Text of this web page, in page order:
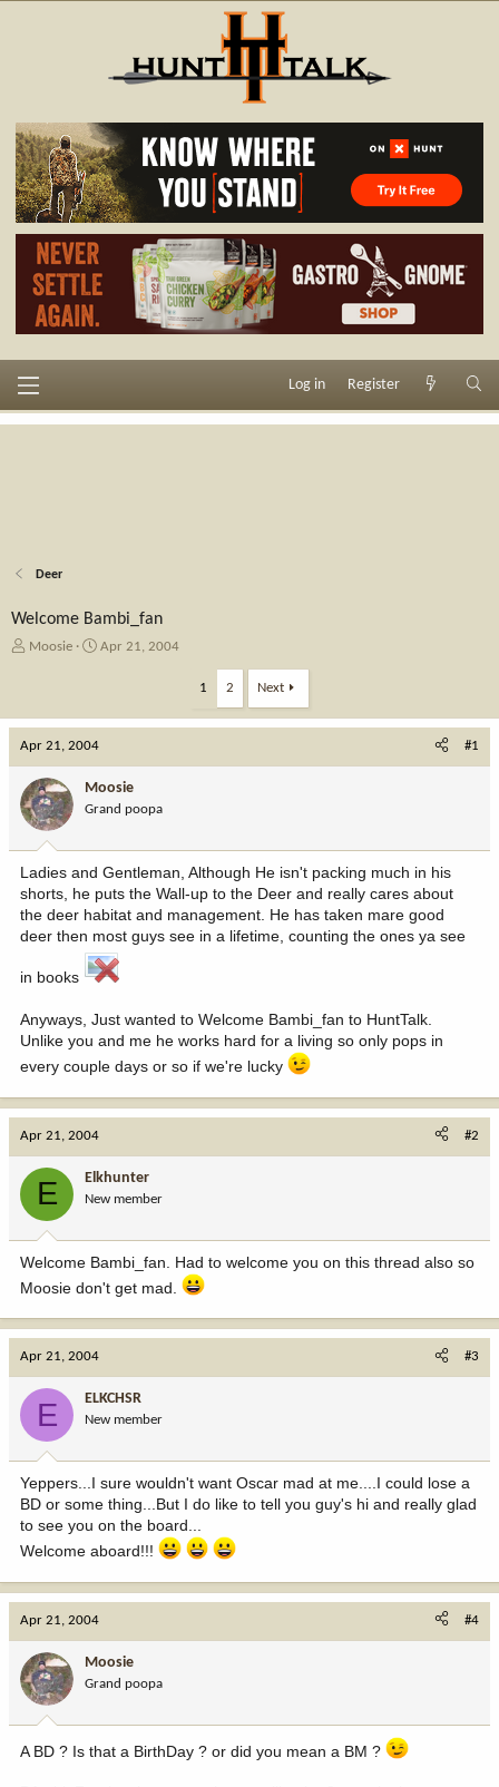
Log in Register
Deer
Welcome Bambi_fan
T
a
d
s
t
a
r
r
Moosie
S
t
a
t
e
Apr 21, 2004
1 2 Next
Apr 21, 2004 #1
Moosie
Grand poopa
Ladies and Gentleman, Although He isn't packing much in his
shorts, he puts the Wall-up to the Deer and really cares about
the deer habitat and management. He has taken mare good
deer then most guys see in a lifetime, counting the ones ya see
in books
Anyways, Just wanted to Welcome Bambi_fan to HuntTalk.
Unlike you and me he works hard for a living so only pops in
every couple days or so if we're lucky
Apr 21, 2004 #2
E Elkhunter
New member
Welcome Bambi_fan. Had to welcome you on this thread also so
Moosie don't get mad.
Apr 21, 2004 #3
E ELKCHSR
New member
Yeppers...I sure wouldn't want Oscar mad at me....I could lose a
BD or some thing...But I do like to tell you guy's hi and really glad
to see you on the board...
Welcome aboard!!!
Apr 21, 2004 #4
Moosie
Grand poopa
A BD ? Is that a BirthDay ? or did you mean a BM ?